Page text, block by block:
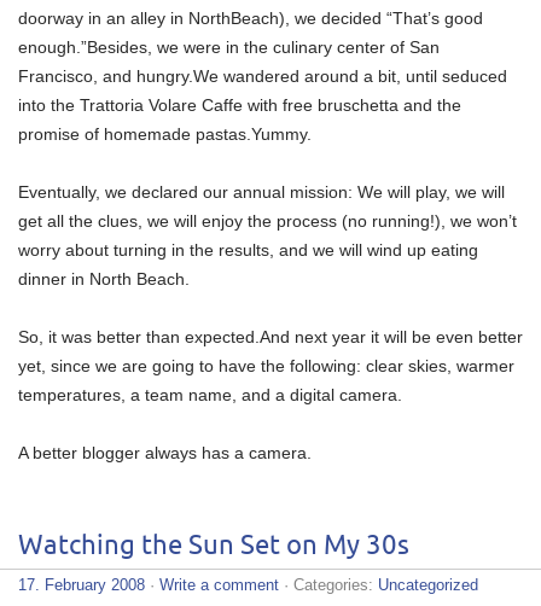
doorway in an alley in NorthBeach), we decided “That’s good
enough.”Besides, we were in the culinary center of San
Francisco, and hungry.We wandered around a bit, until seduced
into the Trattoria Volare Caffe with free bruschetta and the
promise of homemade pastas.Yummy.
Eventually, we declared our annual mission: We will play, we will
get all the clues, we will enjoy the process (no running!), we won’t
worry about turning in the results, and we will wind up eating
dinner in North Beach.
So, it was better than expected.And next year it will be even better
yet, since we are going to have the following: clear skies, warmer
temperatures, a team name, and a digital camera.
A better blogger always has a camera.
Watching the Sun Set on My 30s
17. February 2008 · Write a comment · Categories: Uncategorized